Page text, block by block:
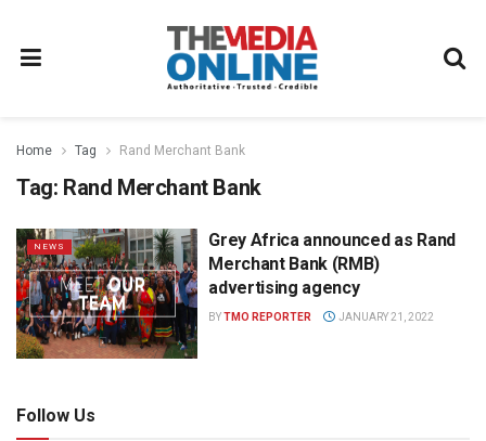
Home Tag Rand Merchant Bank
Tag: Rand Merchant Bank
NEWS
Grey Africa announced as Rand
Merchant Bank (RMB)
advertising agency
BYTMO REPORTER JANUARY 21, 2022
Follow Us